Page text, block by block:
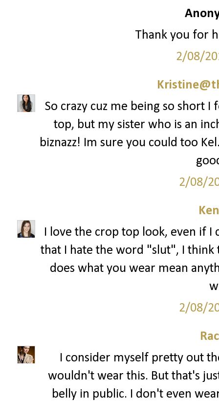
Thank you for
2/08/
So crazy cuz me being so short
top, but my sister who is an
biznazz! Im sure you could too
2/08/
I love the crop top look, even if I
that I hate the word "slut", I think
does what you wear mean
2/08/
I consider myself pretty out
wouldn't wear this. But that's
belly in public. I don't even